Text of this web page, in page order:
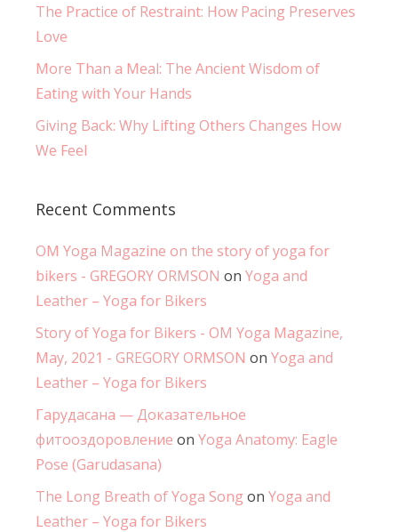
The Practice of Restraint: How Pacing Preserves
Love
More Than a Meal: The Ancient Wisdom of
Eating with Your Hands
Giving Back: Why Lifting Others Changes How
We Feel
Recent Comments
OM Yoga Magazine on the story of yoga for
bikers - GREGORY ORMSON on Yoga and
Leather – Yoga for Bikers
Story of Yoga for Bikers - OM Yoga Magazine,
May, 2021 - GREGORY ORMSON on Yoga and
Leather – Yoga for Bikers
Гарудасана — Доказательное
фитооздоровление on Yoga Anatomy: Eagle
Pose (Garudasana)
The Long Breath of Yoga Song on Yoga and
Leather – Yoga for Bikers